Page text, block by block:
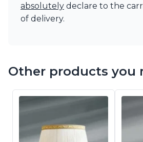
absolutely declare to the
of delivery.
Other products you